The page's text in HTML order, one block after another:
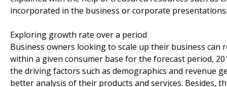
incorporated in the business or corporate presentations.
Exploring growth rate over a period
Business owners looking to scale up their business
within a given consumer base for the forecast period,
the driving factors such as demographics and revenue
better analysis of their products and services. Besides,